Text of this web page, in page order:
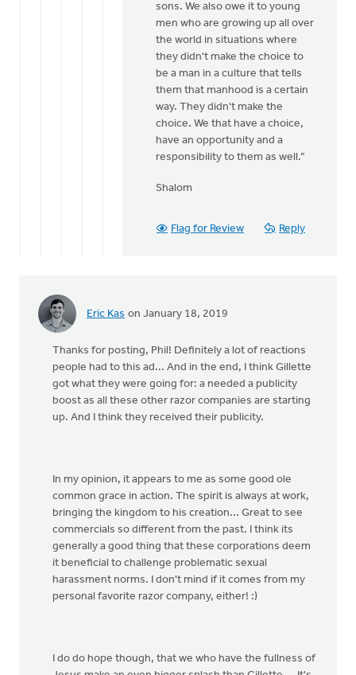
sons. We also owe it to young
men who are growing up all over
the world in situations where
they didn't make the choice to
be a man in a culture that tells
them that manhood is a certain
way. They didn't make the
choice. We that have a choice,
have an opportunity and a
responsibility to them as well.”
Shalom
Flag for Review Reply
Eric Kas on January 18, 2019
​Thanks for posting, Phil! Definitely a lot of reactions
people had to this ad... And in the end, I think Gillette
got what they were going for: a needed a publicity
boost as all these other razor companies are starting
up. And I think they received their publicity.
In my opinion, it appears to me as some good ole
common grace in action. The spirit is always at work,
bringing the kingdom to his creation... Great to see
commercials so different from the past. I think its
generally a good thing that these corporations deem
it beneficial to challenge problematic sexual
harassment norms. I don't mind if it comes from my
personal favorite razor company, either! :)
I do do hope though, that we who have the fullness of